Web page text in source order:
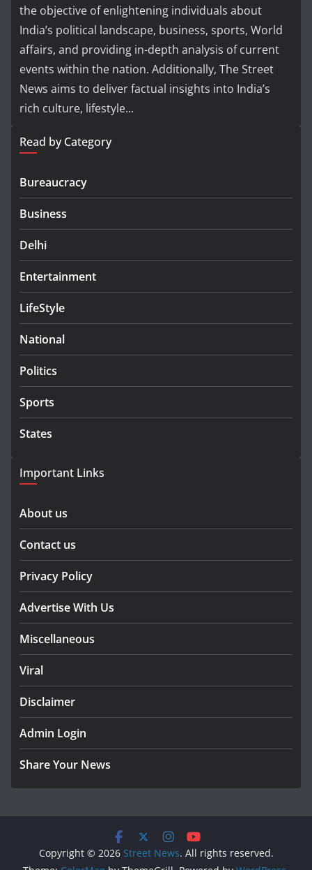
the objective of enlightening individuals about
India’s political landscape, business, sports, World
affairs, and providing in-depth analysis of current
events within the nation. Additionally, The Street
News aims to deliver factual insights into India’s
rich culture, lifestyle...
Read by Category
Bureaucracy
Business
Delhi
Entertainment
LifeStyle
National
Politics
Sports
States
Important Links
About us
Contact us
Privacy Policy
Advertise With Us
Miscellaneous
Viral
Disclaimer
Admin Login
Share Your News
Copyright © 2026 Street News. All rights reserved.